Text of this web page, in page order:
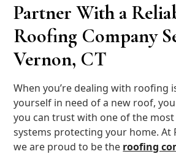
Partner With a
Roofing Company
Vernon, CT
When you’re dealing with roofing
yourself in need of a new roof,
you can trust with one of the
systems protecting your home. At
we are proud to be the roofing